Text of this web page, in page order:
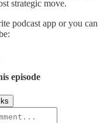
strategic move.
podcast app or you can
episode